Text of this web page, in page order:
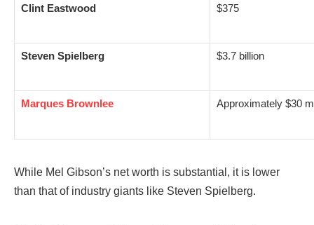
Clint Eastwood $375
Steven Spielberg $3.7 billion
Marques Brownlee Approximately $30
While Mel Gibson’s net worth is substantial, it is lower
than that of industry giants like Steven Spielberg.